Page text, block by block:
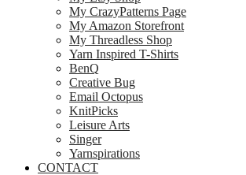
My CrazyPatterns Page
My Amazon Storefront
My Threadless Shop
Yarn Inspired T-Shirts
BenQ
Creative Bug
Email Octopus
KnitPicks
Leisure Arts
Singer
Yarnspirations
CONTACT